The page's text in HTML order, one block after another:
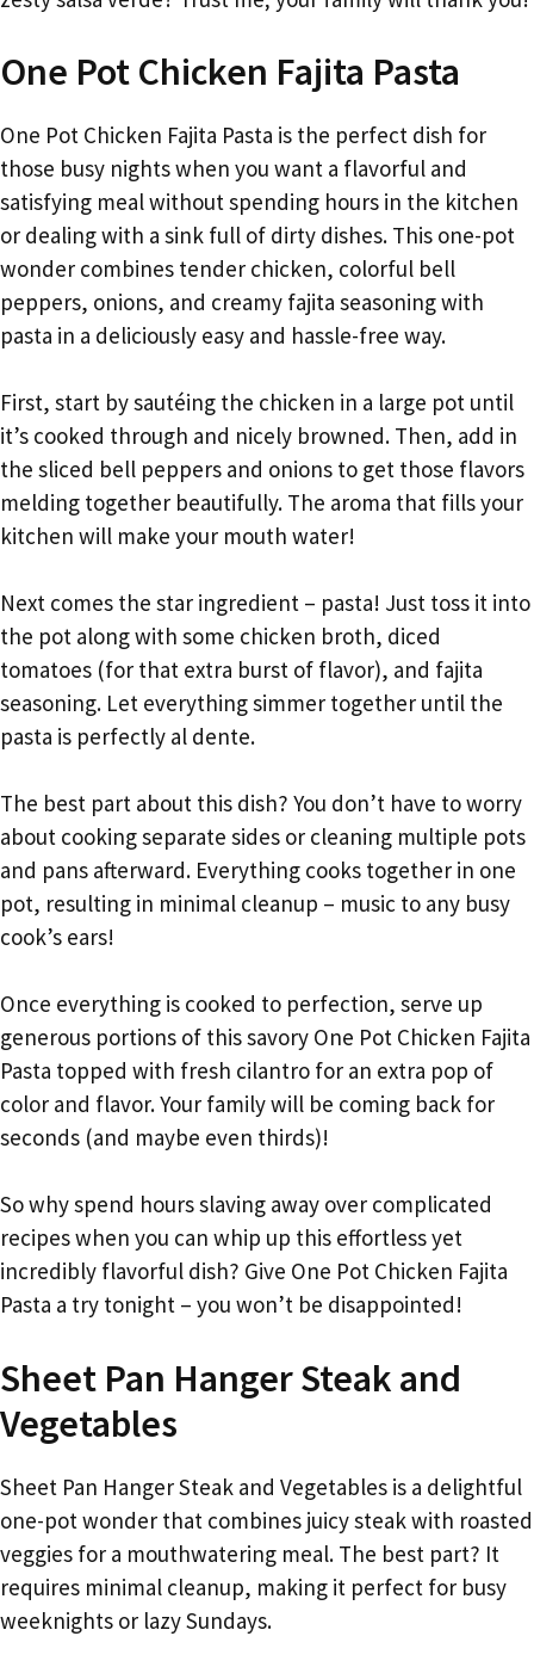
One Pot Chicken Fajita Pasta
One Pot Chicken Fajita Pasta is the perfect dish for
those busy nights when you want a flavorful and
satisfying meal without spending hours in the kitchen
or dealing with a sink full of dirty dishes. This one-pot
wonder combines tender chicken, colorful bell
peppers, onions, and creamy fajita seasoning with
pasta in a deliciously easy and hassle-free way.
First, start by sautéing the chicken in a large pot until
it’s cooked through and nicely browned. Then, add in
the sliced bell peppers and onions to get those flavors
melding together beautifully. The aroma that fills your
kitchen will make your mouth water!
Next comes the star ingredient – pasta! Just toss it into
the pot along with some chicken broth, diced
tomatoes (for that extra burst of flavor), and fajita
seasoning. Let everything simmer together until the
pasta is perfectly al dente.
The best part about this dish? You don’t have to worry
about cooking separate sides or cleaning multiple pots
and pans afterward. Everything cooks together in one
pot, resulting in minimal cleanup – music to any busy
cook’s ears!
Once everything is cooked to perfection, serve up
generous portions of this savory One Pot Chicken Fajita
Pasta topped with fresh cilantro for an extra pop of
color and flavor. Your family will be coming back for
seconds (and maybe even thirds)!
So why spend hours slaving away over complicated
recipes when you can whip up this effortless yet
incredibly flavorful dish? Give One Pot Chicken Fajita
Pasta a try tonight – you won’t be disappointed!
Sheet Pan Hanger Steak and
Vegetables
Sheet Pan Hanger Steak and Vegetables is a delightful
one-pot wonder that combines juicy steak with roasted
veggies for a mouthwatering meal. The best part? It
requires minimal cleanup, making it perfect for busy
weeknights or lazy Sundays.